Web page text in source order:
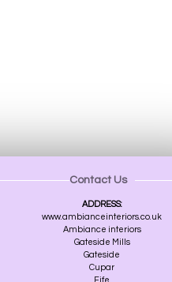
Contact Us
ADDRESS:
www.ambianceinteriors.co.uk
Ambiance interiors
Gateside Mills
Gateside
Cupar
Fife